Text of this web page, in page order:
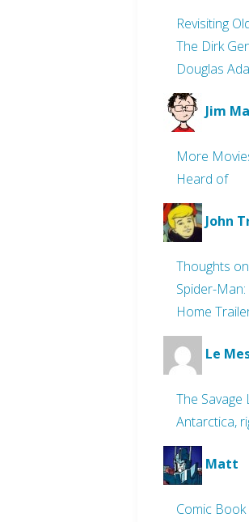
Revisiting
The Dirk
Douglas
Jim
More
Heard of
John
Thoughts
Spider-
Home
Le
The Savage
Antarctica,
Matt
Comic